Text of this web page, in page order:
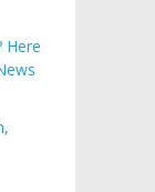
Here